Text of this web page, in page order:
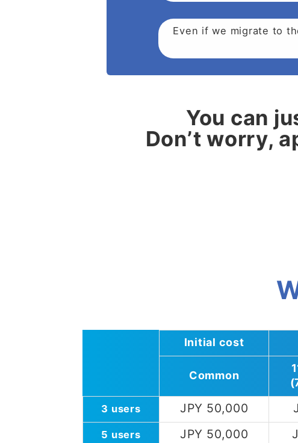
Even if we migrate to
You can
Don’t worry,
Initial cost
Common
3 users JPY 50,000
5 users JPY 50,000